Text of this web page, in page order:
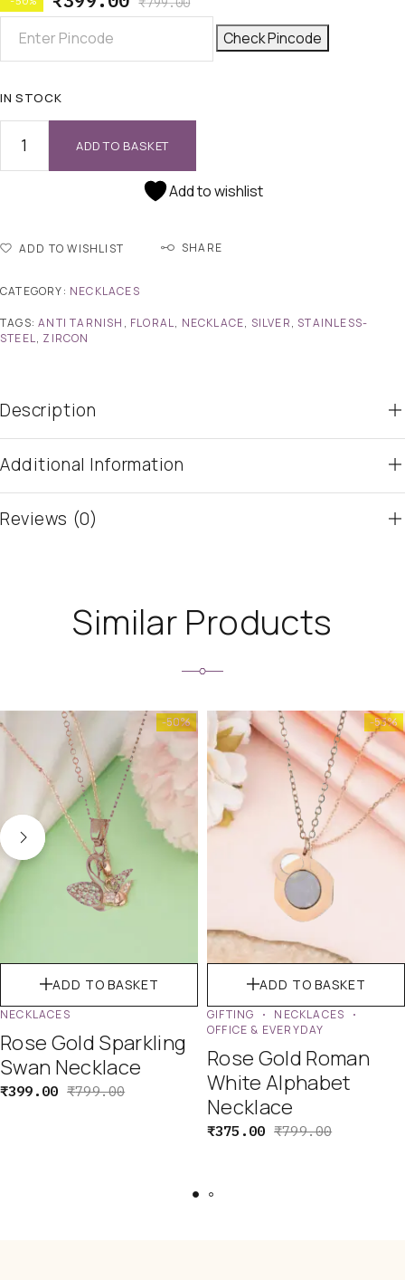
Check Pincode
IN STOCK
ADD TO BASKET
Add to wishlist
ADD TO WISHLIST SHARE
CATEGORY: NECKLACES
TAGS:ANTI TARNISH , FLORAL, NECKLACE, SILVER, STAINLESS-
STEEL, ZIRCON
Description
Additional Information
Reviews (0)
Similar Products
-50%
ADD TO BASKET
NECKLACES
Rose Gold Sparkling
Swan Necklace
₹799.00
₹399.00
-53%
ADD TO BASKET
GIFTING
NECKLACES
OFFICE & EVERYDAY
Rose Gold Roman
White Alphabet
Necklace
₹799.00
₹375.00